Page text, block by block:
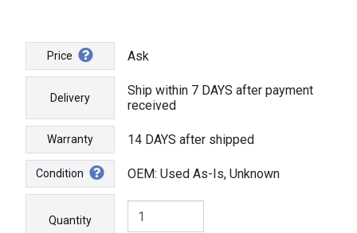
Price Ask
Delivery
Ship within 7 DAYS after payment
received
Warranty 14 DAYS after shipped
Condition OEM: Used As-Is, Unknown
Quantity